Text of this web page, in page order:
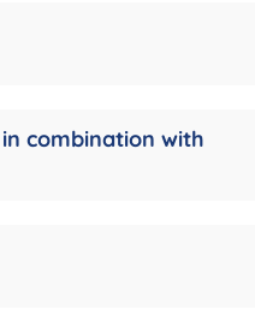
combination with